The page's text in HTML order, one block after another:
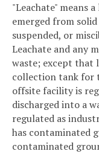
"Leachate" means
emerged from
suspended, or
Leachate and any
waste; except that
collection tank for
offsite facility is
discharged into a
regulated as
has contaminated
contaminated